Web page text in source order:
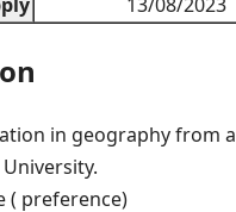
in geography from a
( preference)